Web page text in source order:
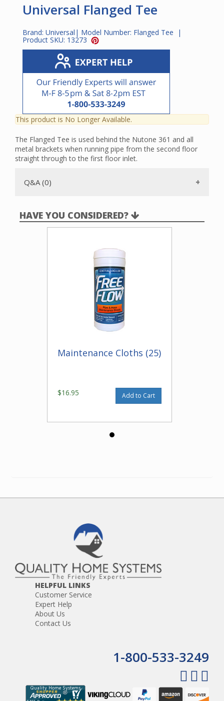
Universal Flanged Tee
Brand: Universal | Model Number: Flanged Tee |
Product SKU: 13273
This product is No Longer Available.
The Flanged Tee is used behind the Nutone 361 and all
metal brackets when running pipe from the second floor
straight through to the first floor inlet.
Q&A (0)
HAVE YOU CONSIDERED?
Maintenance Cloths (25)
$16.95 Add to Cart
HELPFUL LINKS
Customer Service
Expert Help
About Us
Contact Us
1-800-533-3249